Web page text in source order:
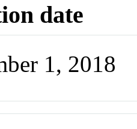
date
1, 2018